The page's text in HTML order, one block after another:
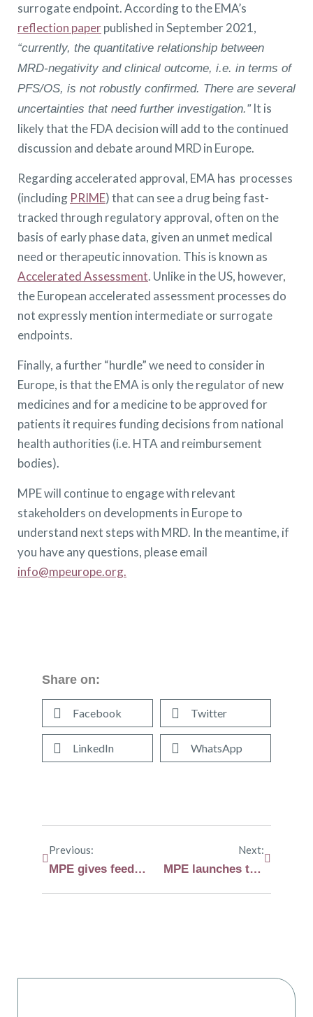
surrogate endpoint. According to the EMA’s
reflection paperpublished in September 2021,
“currently, the quantitative relationship between
MRD-negativity and clinical outcome, i.e. in terms of
PFS/OS, is not robustly confirmed. There are several
uncertainties that need further investigation.”It is
likely that the FDA decision will add to the continued
discussion and debate around MRD in Europe.
Regarding accelerated approval, EMA has processes
(including PRIME) that can see a drug being fast-
tracked through regulatory approval, often on the
basis of early phase data, given an unmet medical
need or therapeutic innovation. This is known as
Accelerated Assessment. Unlike in the US, however,
the European accelerated assessment processes do
not expressly mention intermediate or surrogate
endpoints.
Finally, a further “hurdle” we need to consider in
Europe, is that the EMA is only the regulator of new
medicines and for a medicine to be approved for
patients it requires funding decisions from national
health authorities (i.e. HTA and reimbursement
bodies).
MPE will continue to engage with relevant
stakeholders on developments in Europe to
understand next steps with MRD. In the meantime, if
you have any questions, please email
info@mpeurope.org.
Share on:
Facebook Twitter
LinkedIn WhatsApp
Previous:
MPE gives feedback on the proposed implementing act supporting the EU Health Technology Assessment regulation
Next:
MPE launches the Myeloma and AL Amyloidosis European Clinical Trial Navigator